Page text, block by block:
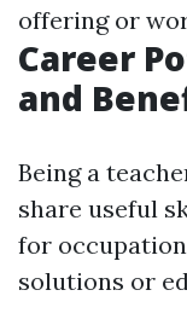
offering or
Career
and
Being a
share useful
for
solutions or